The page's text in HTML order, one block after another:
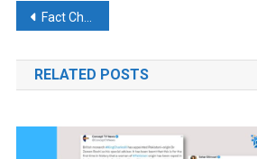
Post
navigation
Fact Check: Anti-Marathi protest video from Mumbai goes viral, is AI gen and Fake
RELATED POSTS